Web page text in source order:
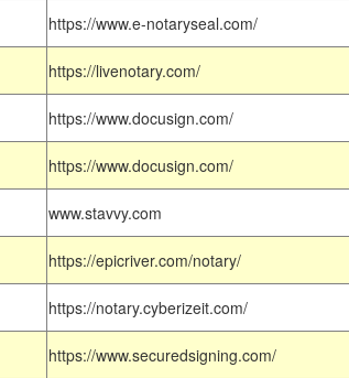
https://www.e-notaryseal.com/
https://livenotary.com/
https://www.docusign.com/
https://www.docusign.com/
www.stavvy.com
https://epicriver.com/notary/
https://notary.cyberizeit.com/
https://www.securedsigning.com/